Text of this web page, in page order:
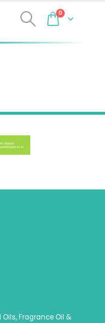
0
Fragrance Oil &